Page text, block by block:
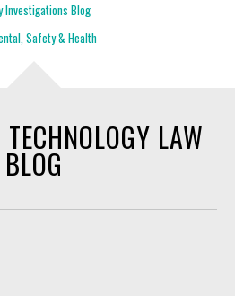
Investigations Blog
Safety & Health
LAW
BLOG